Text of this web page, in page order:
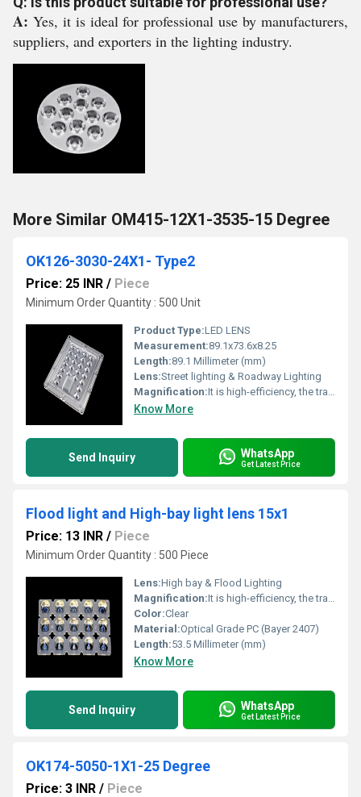
A: Yes, it is ideal for professional use by manufacturers,
suppliers, and exporters in the lighting industry.
More Similar OM415-12X1-3535-15 Degree
OK126-3030-24X1- Type2
Price: 25 INR / Piece
Minimum Order Quantity : 500 Unit
Product Type:LED LENS
Measurement:89.1x73.6x8.25
Length:89.1 Millimeter (mm)
Lens:Street lighting & Roadway Lighting
Magnification:It is high-efficiency, the transmittance is 89 to 90%
Know More
Send Inquiry WhatsApp
Get Latest Price
Flood light and High-bay light lens 15x1
Price: 13 INR / Piece
Minimum Order Quantity : 500 Piece
Lens:High bay & Flood Lighting
Magnification:It is high-efficiency, the transmittance is 89 to 90%
Color:Clear
Material:Optical Grade PC (Bayer 2407)
Length:53.5 Millimeter (mm)
Know More
Send Inquiry WhatsApp
Get Latest Price
OK174-5050-1X1-25 Degree
Price: 3 INR / Piece